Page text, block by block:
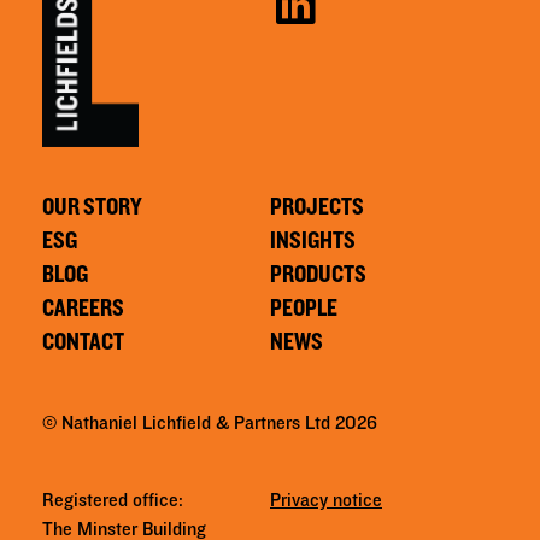
OUR STORY
ESG
BLOG
CAREERS
CONTACT
PROJECTS
INSIGHTS
PRODUCTS
PEOPLE
NEWS
© Nathaniel Lichfield & Partners Ltd 2026
Registered office:
The Minster Building
Privacy notice